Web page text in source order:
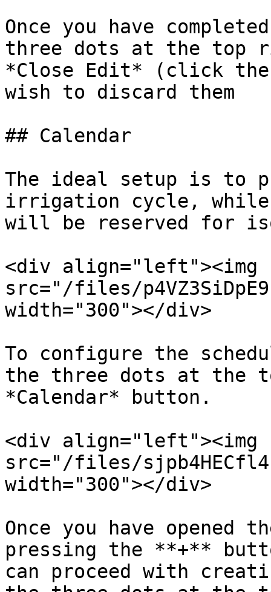
Once you have
three dots at the top
*Close Edit* (click
wish to discard them
## Calendar
The ideal setup is to
irrigation cycle, while
will be reserved for
<div align="left"><img
src="/files/
width="300"></div>
To configure the
the three dots at the
*Calendar* button.
<div align="left"><img
src="/files/
width="300"></div>
Once you have opened
pressing the **+**
can proceed with